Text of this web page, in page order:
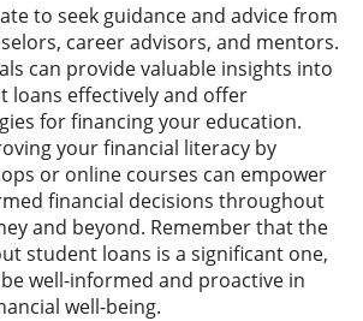
to seek guidance and advice from
career advisors, and mentors.
can provide valuable insights into
loans effectively and offer
for financing your education.
your financial literacy by
or online courses can empower
financial decisions throughout
and beyond. Remember that the
student loans is a significant one,
well-informed and proactive in
well-being.